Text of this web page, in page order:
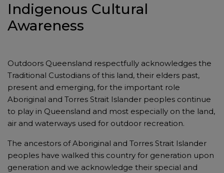
Indigenous Cultural
Awareness
Outdoors Queensland respectfully acknowledges the
Traditional Custodians of this land, their elders past,
present and emerging, for the important role
Aboriginal and Torres Strait Islander peoples continue
to play in Queensland and most especially on the land,
air and waterways used for outdoor recreation.
The ancestors of Aboriginal and Torres Strait Islander
peoples have walked this country for generation upon
generation and we acknowledge their special and